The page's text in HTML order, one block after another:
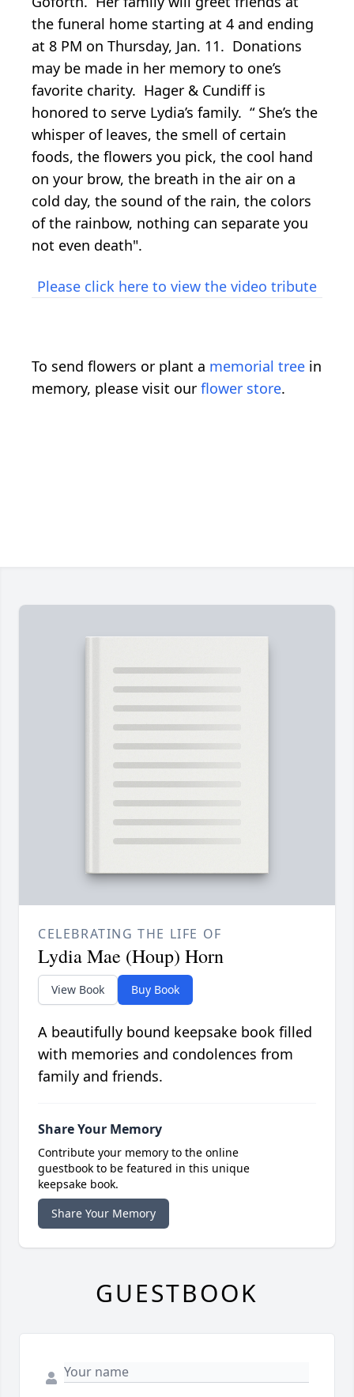
the funeral home starting at 4 and ending
at 8 PM on Thursday, Jan. 11. Donations
may be made in her memory to one’s
favorite charity. Hager & Cundiff is
honored to serve Lydia’s family. “ She’s the
whisper of leaves, the smell of certain
foods, the flowers you pick, the cool hand
on your brow, the breath in the air on a
cold day, the sound of the rain, the colors
of the rainbow, nothing can separate you
not even death".
Please click here to view the video tribute
To send flowers or plant a memorial tree in
memory, please visit our flower store.
CELEBRATING THE LIFE OF
Lydia Mae (Houp) Horn
View Book Buy Book
A beautifully bound keepsake book filled
with memories and condolences from
family and friends.
Share Your Memory
Contribute your memory to the online
guestbook to be featured in this unique
keepsake book.
Share Your Memory
GUESTBOOK